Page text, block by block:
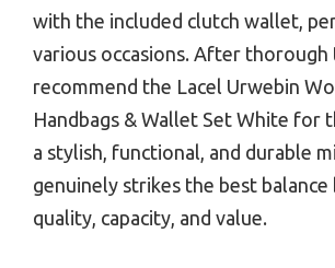
with the included clutch wallet,
various occasions. After thorough
recommend the Lacel Urwebin
Handbags & Wallet Set White for
a stylish, functional, and durable
genuinely strikes the best
quality, capacity, and value.